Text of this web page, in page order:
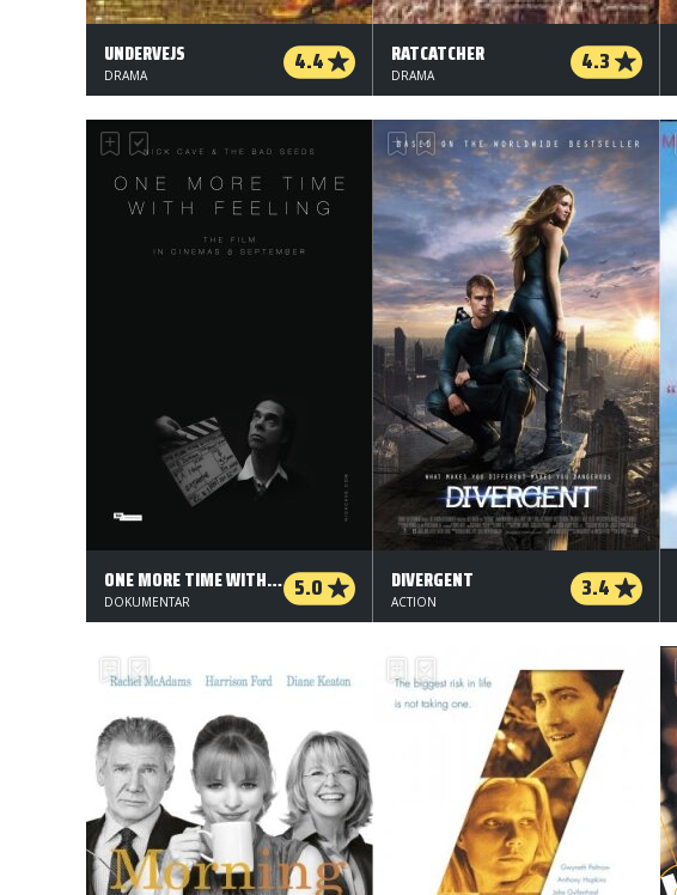
UNDERVEJS 4.4
DRAMA
RATCATCHER 4.3
DRAMA
ONE MORE TIME WITH FEELING 5.0
DOKUMENTAR
DIVERGENT 3.4
ACTION